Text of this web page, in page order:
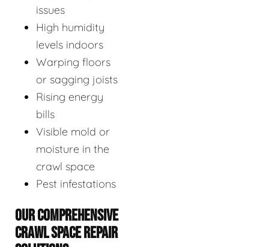
issues
High humidity
levels indoors
Warping floors
or sagging joists
Rising energy
bills
Visible mold or
moisture in the
crawl space
Pest infestations
OUR COMPREHENSIVE
CRAWL SPACE REPAIR